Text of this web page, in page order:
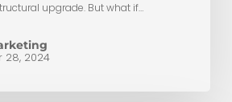
upgrade. But what if…
28, 2024